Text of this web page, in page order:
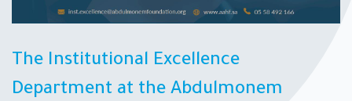
The Institutional Excellence
Department at the Abdulmonem